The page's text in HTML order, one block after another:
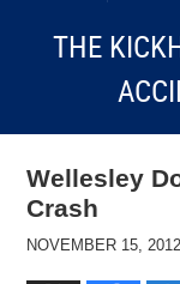
THE
Wellesley
Crash
NOVEMBER 15, 2012